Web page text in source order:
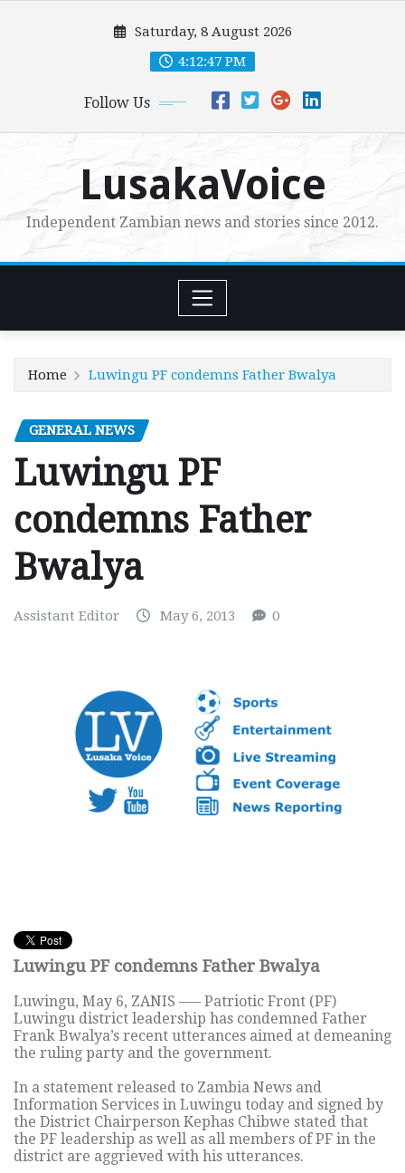
Saturday, 8 August 2026
4:12:48 PM
Follow Us
LusakaVoice
Independent Zambian news and stories since 2012.
Home Luwingu PF condemns Father Bwalya
GENERAL NEWS
Luwingu PF
condemns Father
Bwalya
Assistant Editor May 6, 2013 0
Luwingu PF condemns Father Bwalya
Luwingu, May 6, ZANIS —– Patriotic Front (PF)
Luwingu district leadership has condemned Father
Frank Bwalya’s recent utterances aimed at demeaning
the ruling party and the government.
In a statement released to Zambia News and
Information Services in Luwingu today and signed by
the District Chairperson Kephas Chibwe stated that
the PF leadership as well as all members of PF in the
district are aggrieved with his utterances.